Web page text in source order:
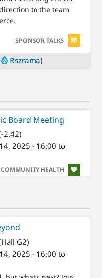
to the team
SVG
SPONSOR TALKS
Rszrama)
Board Meeting
2.42)
2025 - 16:00 to
SVG
COMMUNITY HEALTH
G2)
2025 - 16:00 to